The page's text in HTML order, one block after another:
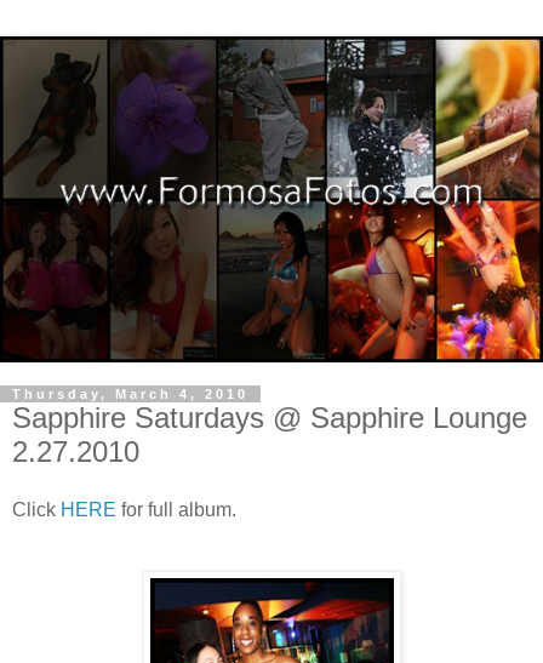
Thursday, March 4, 2010
Sapphire Saturdays @ Sapphire Lounge
2.27.2010
Click HERE for full album.